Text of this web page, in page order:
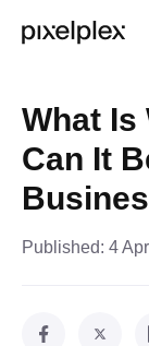
What Is
Can It
Published: 4